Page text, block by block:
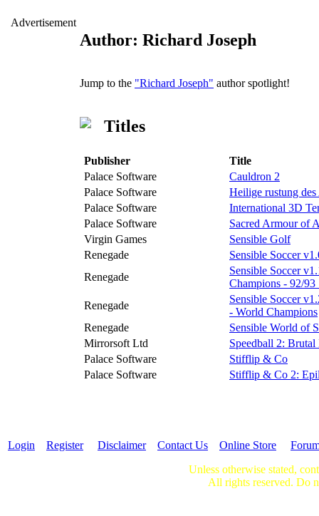
Advertisement
Author: Richard Joseph
Jump to the "Richard Joseph" author spotlight!
Titles
Publisher
Title
Palace Software
Cauldron 2
Palace Software
Heilige rustung
Palace Software
International 3D
Palace Software
Sacred Armour of
Virgin Games
Sensible Golf
Renegade
Sensible Soccer
Renegade
Sensible Soccer
Champions - 92/93
Renegade
Sensible Soccer
- World Champions
Renegade
Sensible World of
Mirrorsoft Ltd
Speedball 2: Brutal
Palace Software
Stifflip & Co
Palace Software
Stifflip & Co 2:
Login Register Disclaimer Contact Us Online Store
Unless otherwise stated,
All rights reserved. Do